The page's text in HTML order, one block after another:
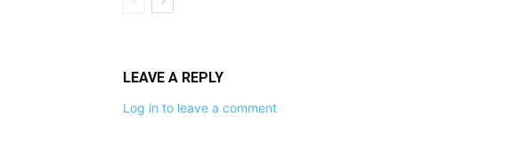
LEAVE A REPLY
Log in to leave a comment